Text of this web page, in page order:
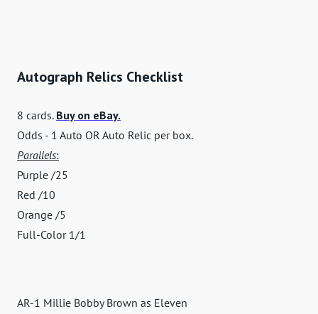
Autograph Relics Checklist
8 cards. Buy on eBay.
Odds - 1 Auto OR Auto Relic per box.
Parallels:
Purple /25
Red /10
Orange /5
Full-Color 1/1
AR-1 Millie Bobby Brown as Eleven